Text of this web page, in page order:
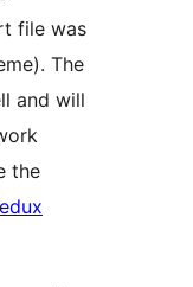
file was
The
and will
the